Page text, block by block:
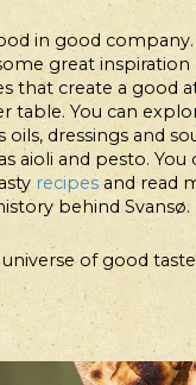
in good
great
that create a good
table. You can
oils, dressings and
aioli and pesto. You
recipesand read
behind Svansø.
of good